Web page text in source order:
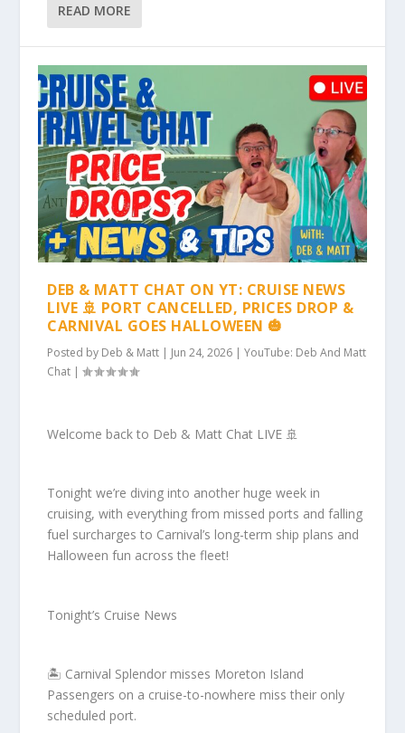
READ MORE
DEB & MATT CHAT ON YT: CRUISE NEWS
LIVE 🚢 PORT CANCELLED, PRICES DROP &
CARNIVAL GOES HALLOWEEN 🎃
Posted by Deb & Matt | Jun 24, 2026 |YouTube: Deb And Matt
Chat |
Welcome back to Deb & Matt Chat LIVE 🚢
Tonight we’re diving into another huge week in
cruising, with everything from missed ports and falling
fuel surcharges to Carnival’s long-term ship plans and
Halloween fun across the fleet!
Tonight’s Cruise News
🏝️ Carnival Splendor misses Moreton Island
Passengers on a cruise-to-nowhere miss their only
scheduled port.